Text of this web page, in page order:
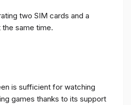
two SIM cards and a
same time.
is sufficient for watching
games thanks to its support